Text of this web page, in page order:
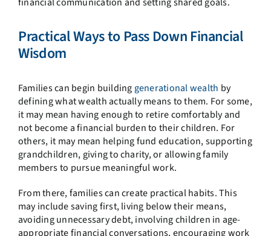
Practical Ways to Pass Down Financial
Wisdom
Families can begin building generational wealth by
defining what wealth actually means to them. For some,
it may mean having enough to retire comfortably and
not become a financial burden to their children. For
others, it may mean helping fund education, supporting
grandchildren, giving to charity, or allowing family
members to pursue meaningful work.
From there, families can create practical habits. This
may include saving first, living below their means,
avoiding unnecessary debt, involving children in age-
appropriate financial conversations, encouraging work